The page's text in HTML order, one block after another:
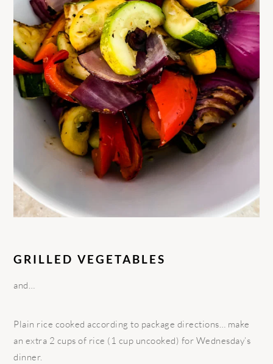
GRILLED VEGETABLES
and…
Plain rice cooked according to package directions… make
an extra 2 cups of rice (1 cup uncooked) for Wednesday’s
dinner.